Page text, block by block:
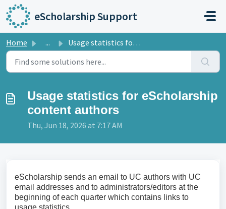
Skip to main content
eScholarship Support
Home ... Usage statistics for eScholarship content authors
Usage statistics for eScholarship
content authors
Thu, Jun 18, 2026 at 7:17 AM
eScholarship sends an email to UC authors with UC
email addresses and to administrators/editors at the
beginning of each quarter which contains links to
usage statistics.